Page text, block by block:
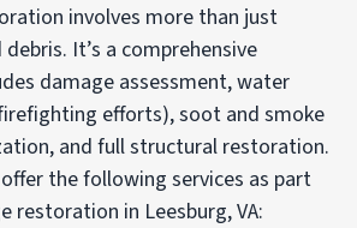
involves more than just
It’s a comprehensive
damage assessment, water
efforts), soot and smoke
and full structural restoration.
the following services as part
restoration in Leesburg, VA: